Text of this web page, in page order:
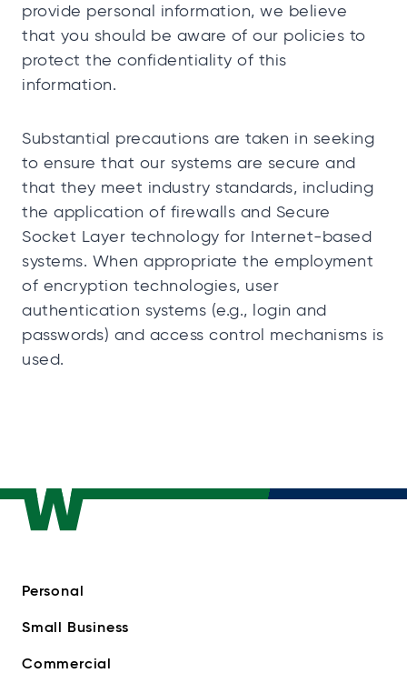
provide personal information, we believe
that you should be aware of our policies to
protect the confidentiality of this
information.
Substantial precautions are taken in seeking
to ensure that our systems are secure and
that they meet industry standards, including
the application of firewalls and Secure
Socket Layer technology for Internet-based
systems. When appropriate the employment
of encryption technologies, user
authentication systems (e.g., login and
passwords) and access control mechanisms is
used.
Personal
Small Business
Commercial